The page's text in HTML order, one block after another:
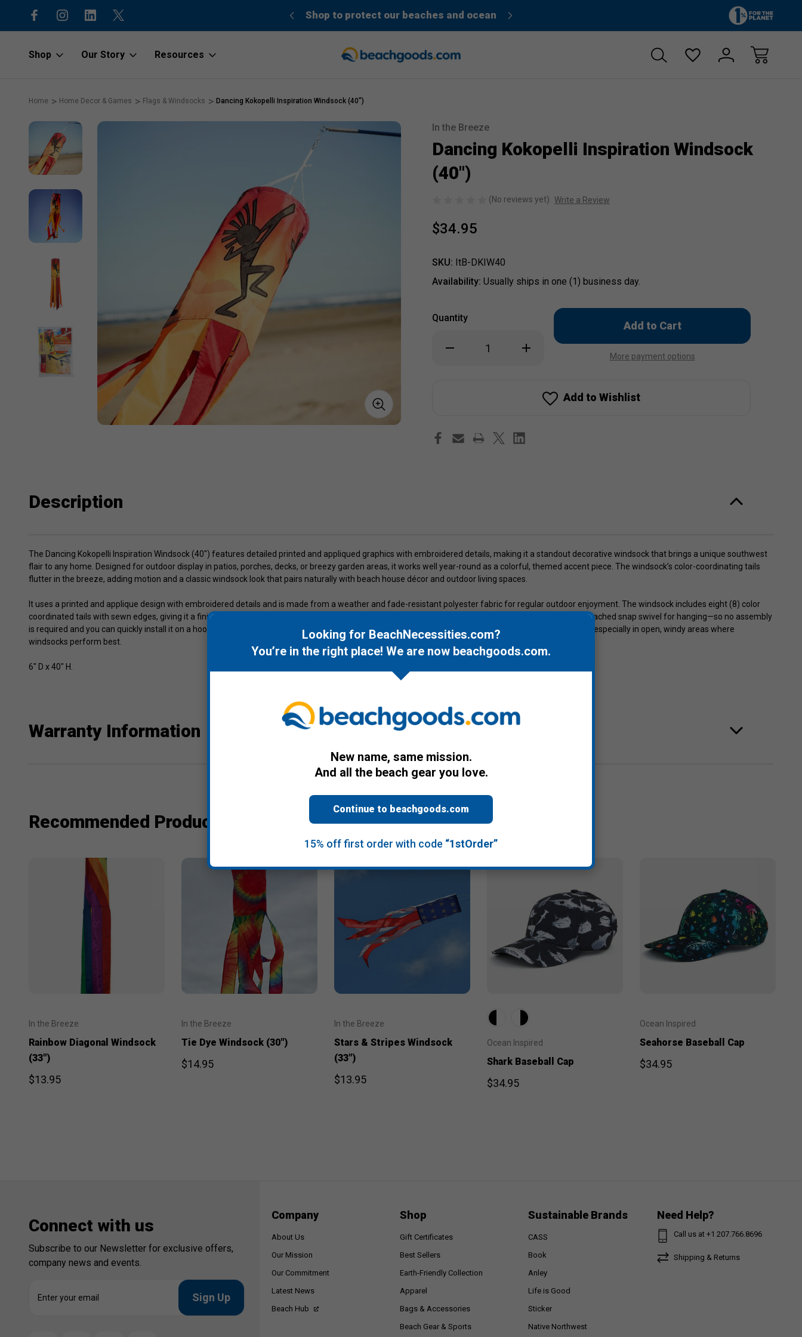
15% off first order with code “1stOrder” Shop to protect our beaches and ocean Free
Shop Our Story Resources
Home Home Decor & Games Flags & Windsocks Dancing Kokopelli Inspiration Windsock (40")
Sale
In the Breeze
Dancing Kokopelli Inspiration Windsock
(40")
(No reviews yet) Write a Review
$34.95
SKU: ItB-DKIW40
Availability: Usually ships in one (1) business day.
Quantity
Decrease Increase
Quantity
Windsock
Only
More payment options
Add to Wishlist
Description
The Dancing Kokopelli Inspiration Windsock (40") features detailed printed and appliqued graphics with embroidered details, making it a standout decorative windsock that brings a unique southwest
flair to any home. Designed for outdoor display in patios, porches, decks, or breezy garden areas, it works well year-round as a colorful, themed accent piece. The windsock’s color-coordinating tails
flutter in the breeze, adding motion and a classic windsock look that pairs naturally with beach house décor and outdoor living spaces.
It uses a printed and applique design with embroidered details and is made from a weather and fade-resistant polyester fabric for regular outdoor enjoyment. The windsock includes eight (8) color
coordinated tails with sewn edges, giving it a finished appearance and supporting long-term display. For easy setup, it includes a string bridle with an attached snap swivel for hanging—so no assembly
is required and you can quickly install it on a hook, pole, bracket, or hanging point. With its longer length, it provides noticeable presence and movement, especially in open, windy areas where
windsocks perform best.
6" D x 40" H.
Warranty Information
Recommended Products
In the Breeze
Rainbow Diagonal Windsock
(33")
$13.95
In the Breeze
Tie Dye Windsock (30")
$14.95
In the Breeze
Stars & Stripes Windsock
(33")
$13.95
Ocean Inspired
Shark Baseball Cap
$34.95
Ocean Inspired
Seahorse Baseball Cap
$34.95
Connect with us
Subscribe to our Newsletter for exclusive offers,
company news and events.
Company
About Us
Our Mission
Our Commitment
Latest News
Beach Hub
Shop
Gift Certificates
Best Sellers
Earth-Friendly Collection
Apparel
Bags & Accessories
Beach Gear & Sports
Sustainable Brands
CASS
Book
Anley
Life is Good
Sticker
Native Northwest
Need Help?
Call us at +1 207.766.8696
Shipping & Returns
Looking for BeachNecessities.com?
You’re in the right place! We are now beachgoods.com.
New name, same mission.
And all the beach gear you love.
Continue to beachgoods.com
15% off first order with code “1stOrder”